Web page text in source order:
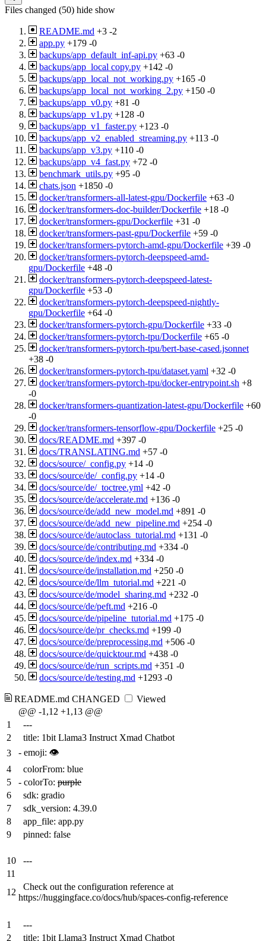
Files changed (50) hide show
README.md +3 -2
app.py +179 -0
backups/app_default_inf-api.py +63 -0
backups/app_local copy.py +142 -0
backups/app_local_not_working.py +165 -0
backups/app_local_not_working_2.py +150 -0
backups/app_v0.py +81 -0
backups/app_v1.py +128 -0
backups/app_v1_faster.py +123 -0
backups/app_v2_enabled_streaming.py +113 -0
backups/app_v3.py +110 -0
backups/app_v4_fast.py +72 -0
benchmark_utils.py +95 -0
chats.json +1850 -0
docker/transformers-all-latest-gpu/Dockerfile +63 -0
docker/transformers-doc-builder/Dockerfile +18 -0
docker/transformers-gpu/Dockerfile +31 -0
docker/transformers-past-gpu/Dockerfile +59 -0
docker/transformers-pytorch-amd-gpu/Dockerfile +39 -0
docker/transformers-pytorch-deepspeed-amd-
gpu/Dockerfile +48 -0
docker/transformers-pytorch-deepspeed-latest-
gpu/Dockerfile +53 -0
docker/transformers-pytorch-deepspeed-nightly-
gpu/Dockerfile +64 -0
docker/transformers-pytorch-gpu/Dockerfile +33 -0
docker/transformers-pytorch-tpu/Dockerfile +65 -0
docker/transformers-pytorch-tpu/bert-base-cased.jsonnet
+38 -0
docker/transformers-pytorch-tpu/dataset.yaml +32 -0
docker/transformers-pytorch-tpu/docker-entrypoint.sh +8
-0
docker/transformers-quantization-latest-gpu/Dockerfile +60
-0
docker/transformers-tensorflow-gpu/Dockerfile +25 -0
docs/README.md +397 -0
docs/TRANSLATING.md +57 -0
docs/source/_config.py +14 -0
docs/source/de/_config.py +14 -0
docs/source/de/_toctree.yml +42 -0
docs/source/de/accelerate.md +136 -0
docs/source/de/add_new_model.md +891 -0
docs/source/de/add_new_pipeline.md +254 -0
docs/source/de/autoclass_tutorial.md +131 -0
docs/source/de/contributing.md +334 -0
docs/source/de/index.md +334 -0
docs/source/de/installation.md +250 -0
docs/source/de/llm_tutorial.md +221 -0
docs/source/de/model_sharing.md +232 -0
docs/source/de/peft.md +216 -0
docs/source/de/pipeline_tutorial.md +175 -0
docs/source/de/pr_checks.md +199 -0
docs/source/de/preprocessing.md +506 -0
docs/source/de/quicktour.md +438 -0
docs/source/de/run_scripts.md +351 -0
docs/source/de/testing.md +1293 -0
README.md CHANGED
Viewed
@@ -1,12 +1,13 @@
1
---
2
title: 1bit Llama3 Instruct Xmad Chatbot
3
- emoji: 👁
4
colorFrom: blue
5
- colorTo: purple
6
sdk: gradio
7
sdk_version: 4.39.0
8
app_file: app.py
9
pinned: false
10
---
11
12
Check out the configuration reference at
https://huggingface.co/docs/hub/spaces-config-reference
1
---
2
title: 1bit Llama3 Instruct Xmad Chatbot